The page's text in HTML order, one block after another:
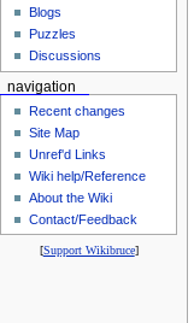
Blogs
Puzzles
Discussions
navigation
Recent changes
Site Map
Unref'd Links
Wiki help/Reference
About the Wiki
Contact/Feedback
[Support Wikibruce]